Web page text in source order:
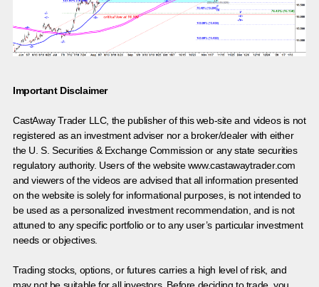
Important Disclaimer
CastAway Trader LLC, the publisher of this web-site and videos is not
registered as an investment adviser nor a broker/dealer with either
the U. S. Securities & Exchange Commission or any state securities
regulatory authority. Users of the website www.castawaytrader.com
and viewers of the videos are advised that all information presented
on the website is solely for informational purposes, is not intended to
be used as a personalized investment recommendation, and is not
attuned to any specific portfolio or to any user’s particular investment
needs or objectives.
Trading stocks, options, or futures carries a high level of risk, and